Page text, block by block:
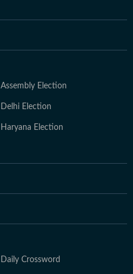
Assembly Election
Delhi Election
Haryana Election
Daily Crossword